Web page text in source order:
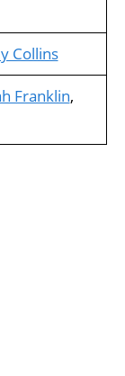
Collins
Franklin,